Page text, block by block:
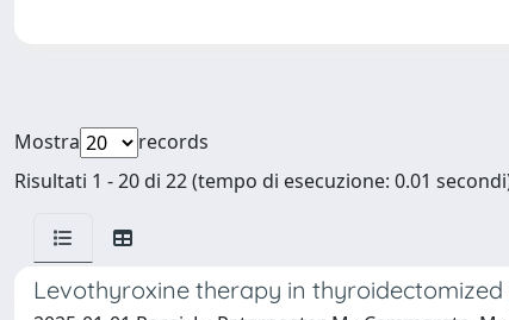
Mostra
records
Risultati 1 - 20 di 22 (tempo di esecuzione: 0.01
Levothyroxine therapy in